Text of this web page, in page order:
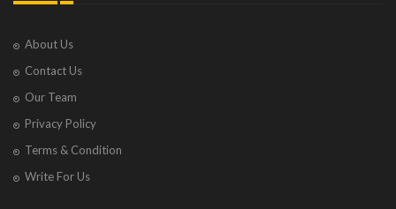
Salcette
Singapore
Surat
About Us
Contact Us
Our Team
Privacy Policy
Terms & Condition
Write For Us